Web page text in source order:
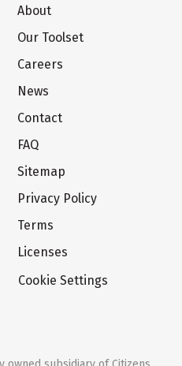
About
Our Toolset
Careers
News
Contact
FAQ
Sitemap
Privacy Policy
Terms
Licenses
Cookie Settings